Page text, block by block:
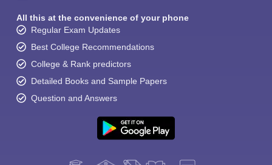
All this at the convenience of your phone
Regular Exam Updates
Best College Recommendations
College & Rank predictors
Detailed Books and Sample Papers
Question and Answers